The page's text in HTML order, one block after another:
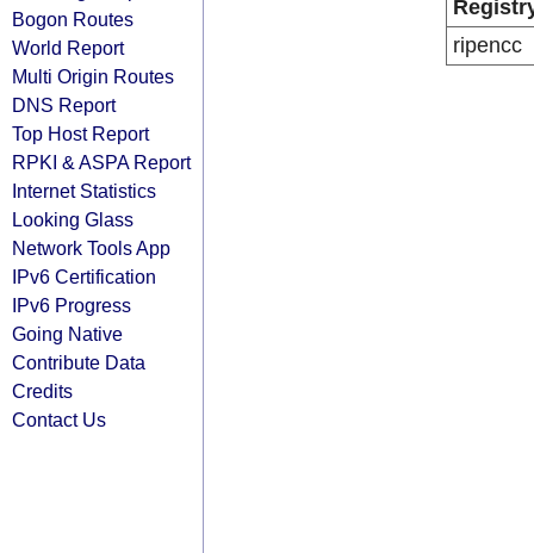
Bogon Routes
World Report
Multi Origin Routes
DNS Report
Top Host Report
RPKI & ASPA Report
Internet Statistics
Looking Glass
Network Tools App
IPv6 Certification
IPv6 Progress
Going Native
Contribute Data
Credits
Contact Us
ripencc